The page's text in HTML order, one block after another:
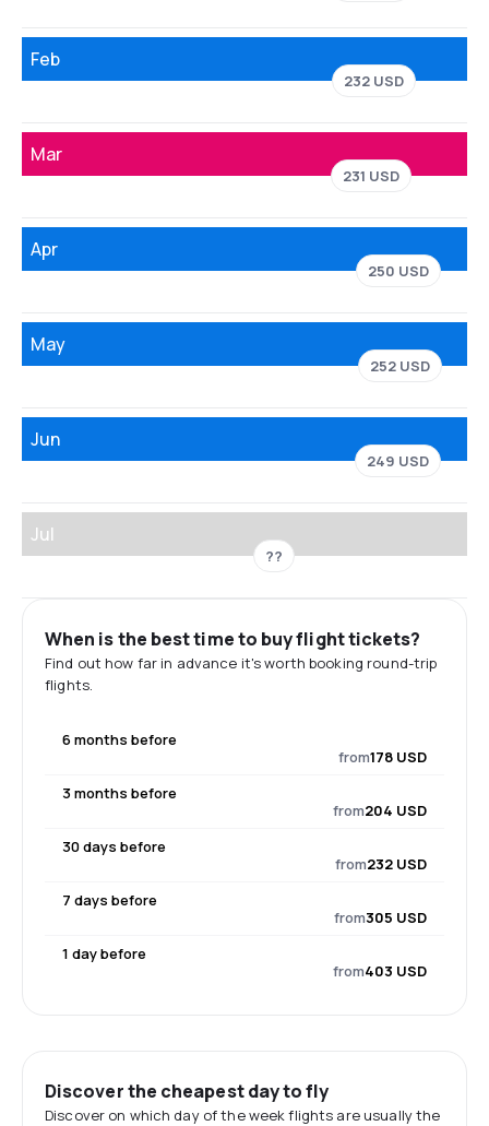
Feb
232 USD
Mar
231 USD
Apr
250 USD
May
252 USD
Jun
249 USD
Jul
??
When is the best time to buy flight tickets?
Find out how far in advance it's worth booking round-trip
flights.
6 months before
from178 USD
3 months before
from204 USD
30 days before
from232 USD
7 days before
from305 USD
1 day before
from403 USD
Discover the cheapest day to fly
Discover on which day of the week flights are usually the